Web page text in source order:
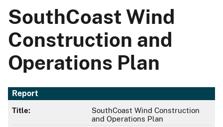
SouthCoast Wind
Construction and
Operations Plan
Report
Title:
SouthCoast Wind Construction
and Operations Plan